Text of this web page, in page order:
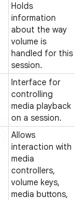
Holds
information
about the way
volume is
handled for this
session.
Interface for
controlling
media playback
on a session.
Allows
interaction with
media
controllers,
volume keys,
media buttons,